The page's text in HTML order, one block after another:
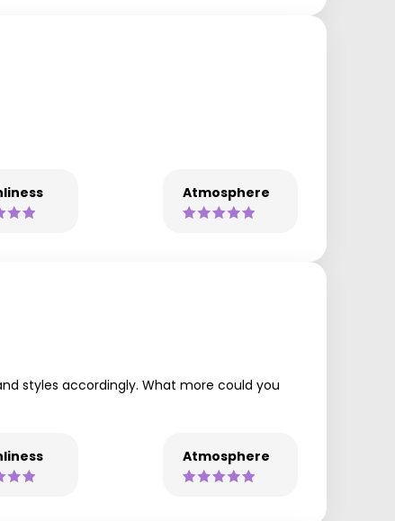
Atmosphere
styles accordingly. What more could you
Atmosphere